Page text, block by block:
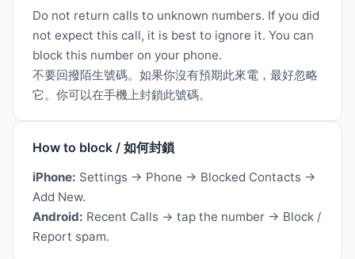
Do not return calls to unknown numbers. If you did
not expect this call, it is best to ignore it. You can
block this number on your phone.
不要回撥陌生號碼。如果你沒有預期此來電，最好忽略
它。你可以在手機上封鎖此號碼。
How to block / 如何封鎖
iPhone: Settings → Phone → Blocked Contacts →
Add New.
Android: Recent Calls → tap the number → Block /
Report spam.